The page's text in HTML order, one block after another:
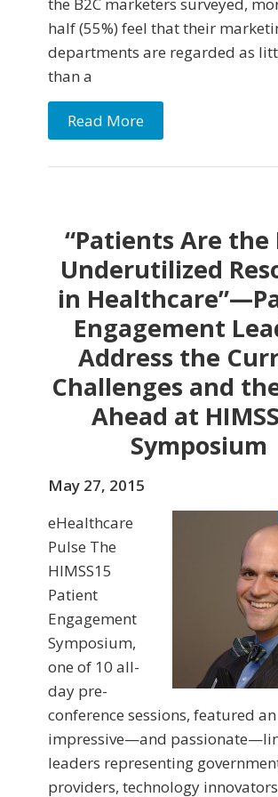
the B2C marketers surveyed,
half (55%) feel that their
departments are regarded as
than a
Read More
“Patients Are the
Underutilized
in
Engagement
Address the
Challenges and
Ahead at
Symposium
May 27, 2015
eHealthcare
Pulse The
HIMSS15
Patient
Engagement
Symposium,
one of 10 all-
day pre-
conference sessions, featured an
impressive—and
leaders representing
providers, technology